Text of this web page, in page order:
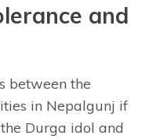
and
between the
in Nepalgunj if
Durga idol and